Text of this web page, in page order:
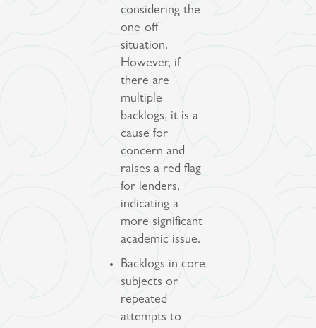
considering the
one-off
situation.
However, if
there are
multiple
backlogs, it is a
cause for
concern and
raises a red flag
for lenders,
indicating a
more significant
academic issue.
Backlogs in core
subjects or
repeated
attempts to